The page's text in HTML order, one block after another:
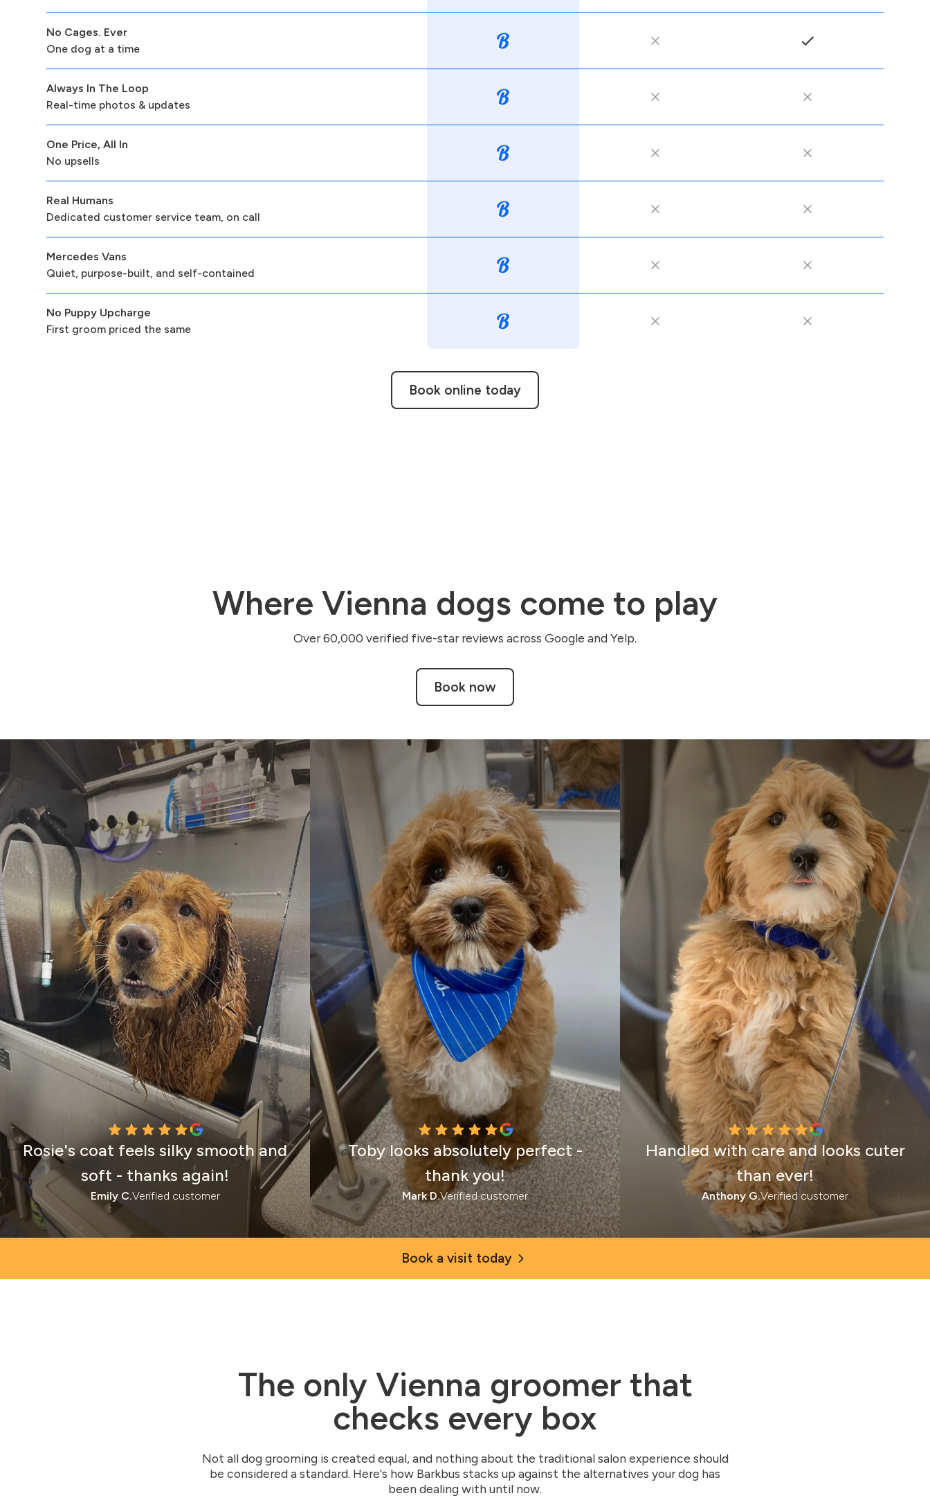
No Cages. Ever
One dog at a time
Always In The Loop
Real-time photos & updates
One Price, All In
No upsells
Real Humans
Dedicated customer service team, on call
Mercedes Vans
Quiet, purpose-built, and self-contained
No Puppy Upcharge
First groom priced the same
Book online today
Where Vienna dogs come to play
Over 60,000 verified five-star reviews across Google and Yelp.
Book now
Rosie's coat feels silky smooth and
soft - thanks again!
Emily C.Verified customer
Toby looks absolutely perfect -
thank you!
Mark D.Verified customer
Handled with care and looks cuter
than ever!
Anthony G.Verified customer
Book a visit today
The only Vienna groomer that
checks every box
Not all dog grooming is created equal, and nothing about the traditional salon experience should
be considered a standard. Here's how Barkbus stacks up against the alternatives your dog has
been dealing with until now.